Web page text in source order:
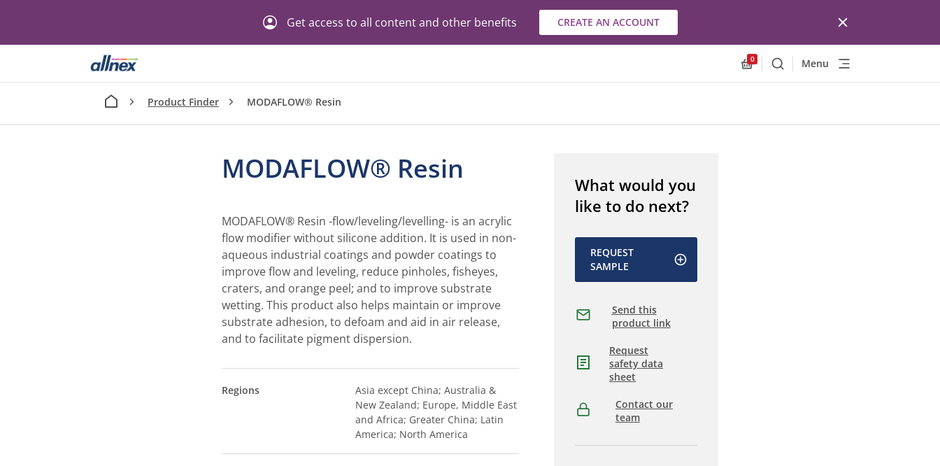
Get access to all content and other benefits CREATE AN ACCOUNT
Allnex.GeneralResources.Cart
0
SearchMenu
Product Finder MODAFLOW® Resin
MODAFLOW® Resin
MODAFLOW® Resin -flow/leveling/levelling- is an acrylic
flow modifier without silicone addition. It is used in non-
aqueous industrial coatings and powder coatings to
improve flow and leveling, reduce pinholes, fisheyes,
craters, and orange peel; and to improve substrate
wetting. This product also helps maintain or improve
substrate adhesion, to defoam and aid in air release,
and to facilitate pigment dispersion.
Regions
Asia except China; Australia &
New Zealand; Europe, Middle East
and Africa; Greater China; Latin
America; North America
What would you
like to do next?
REQUEST
SAMPLE
Send this
product link
Request
safety data
sheet
Contact our
team